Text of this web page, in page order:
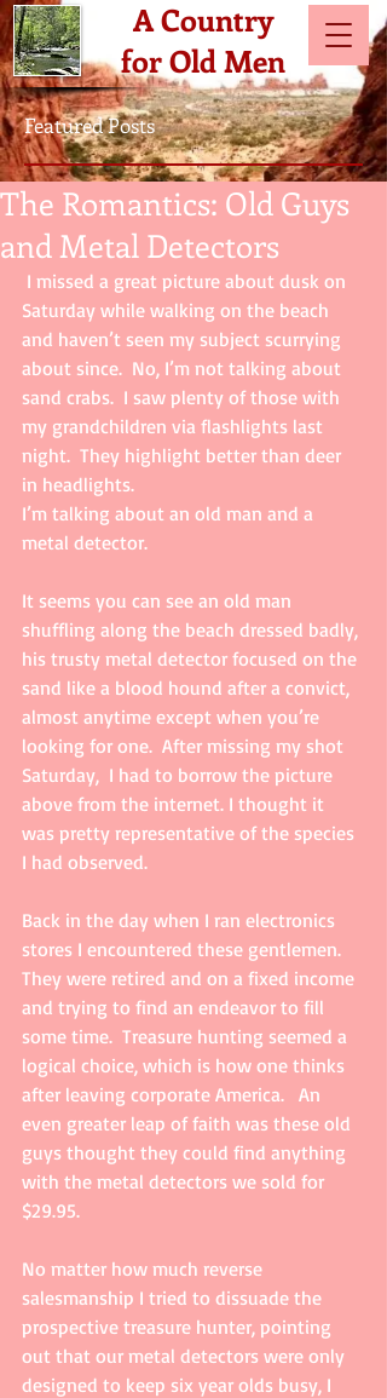
A Country
for Old Men
Featured Posts
The Romantics: Old Guys
and Metal Detectors
Saturday while walking on the beach
and haven’t seen my subject scurrying
about since.  No, I’m not talking about
sand crabs.  I saw plenty of those with
my grandchildren via flashlights last
night.  They highlight better than deer
in headlights.
I’m talking about an old man and a
metal detector.
It seems you can see an old man
shuffling along the beach dressed badly,
his trusty metal detector focused on the
sand like a blood hound after a convict,
almost anytime except when you’re
looking for one.  After missing my shot
Saturday,  I had to borrow the picture
above from the internet. I thought it
was pretty representative of the species
I had observed.
Back in the day when I ran electronics
stores I encountered these gentlemen.
They were retired and on a fixed income
and trying to find an endeavor to fill
some time.  Treasure hunting seemed a
logical choice, which is how one thinks
after leaving corporate America.   An
even greater leap of faith was these old
guys thought they could find anything
with the metal detectors we sold for
$29.95.
No matter how much reverse
salesmanship I tried to dissuade the
prospective treasure hunter, pointing
out that our metal detectors were only
designed to keep six year olds busy, I